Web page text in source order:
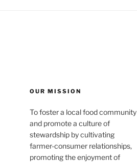
OUR MISSION
To foster a local food community
and promote a culture of
stewardship by cultivating
farmer-consumer relationships,
promoting the enjoyment of